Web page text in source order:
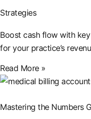
Strategies
Boost cash flow with
for your practice’s
Read More »
Mastering the Numbers